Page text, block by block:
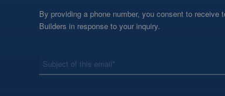
By providing a phone number, you consent to
Builders in response to your inquiry.